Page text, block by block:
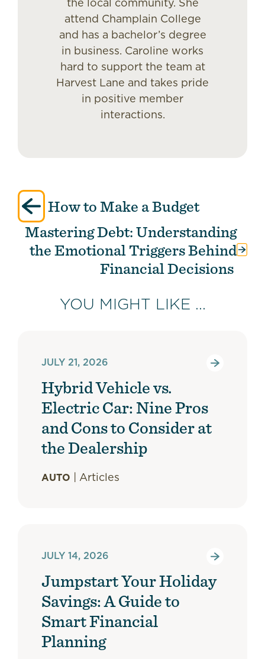
attend Champlain College
and has a bachelor’s degree
in business. Caroline works
hard to support the team at
Harvest Lane and takes pride
in positive member
interactions.
Post
navigationHow to Make a Budget
Mastering Debt: Understanding
the Emotional Triggers Behind
Financial Decisions
YOU MIGHT LIKE ...
JULY 21, 2026
Hybrid Vehicle vs.
Electric Car: Nine Pros
and Cons to Consider at
the Dealership
AUTO | Articles
JULY 14, 2026
Jumpstart Your Holiday
Savings: A Guide to
Smart Financial
Planning